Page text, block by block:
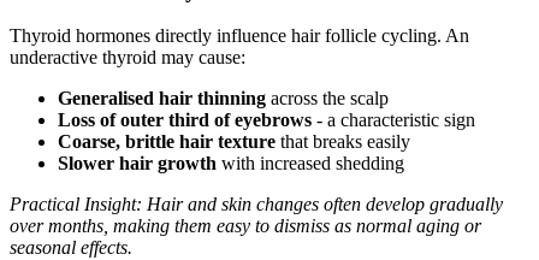
Thyroid hormones directly influence hair follicle cycling. An
underactive thyroid may cause:
Generalised hair thinning across the scalp
Loss of outer third of eyebrows - a characteristic sign
Coarse, brittle hair texture that breaks easily
Slower hair growth with increased shedding
Practical Insight: Hair and skin changes often develop gradually
over months, making them easy to dismiss as normal aging or
seasonal effects.